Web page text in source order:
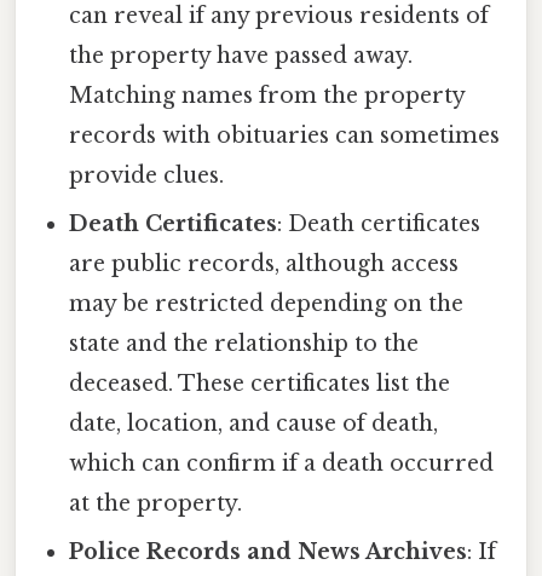
can reveal if any previous residents of
the property have passed away.
Matching names from the property
records with obituaries can sometimes
provide clues.
Death Certificates: Death certificates
are public records, although access
may be restricted depending on the
state and the relationship to the
deceased. These certificates list the
date, location, and cause of death,
which can confirm if a death occurred
at the property.
Police Records and News Archives: If